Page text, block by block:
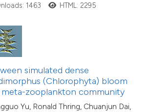
1463 HTML: 2295
simulated dense
(Chlorophyta) bloom
meta-zooplankton community
Yu, Ronald Thring, Chuanjun Dai,
paper
the